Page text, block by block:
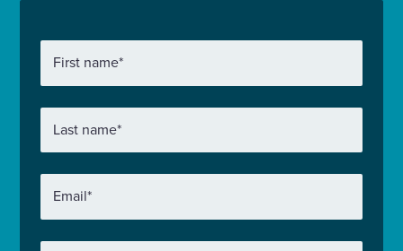
First name*
Last name*
Email*